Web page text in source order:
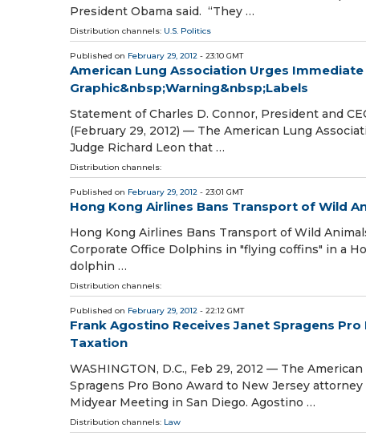
President Obama said. “They …
Distribution channels: U.S. Politics
Published on February 29, 2012 - 23:10 GMT
American Lung Association Urges
Graphic&nbsp;Warning&nbsp;Labels
Statement of Charles D. Connor, President and
(February 29, 2012) — The American Lung
Judge Richard Leon that …
Distribution channels:
Published on February 29, 2012 - 23:01 GMT
Hong Kong Airlines Bans Transport of Wild
Hong Kong Airlines Bans Transport of Wild
Corporate Office Dolphins in "flying coffins" in a
dolphin …
Distribution channels:
Published on February 29, 2012 - 22:12 GMT
Frank Agostino Receives Janet Spragens
Taxation
WASHINGTON, D.C., Feb 29, 2012 — The
Spragens Pro Bono Award to New Jersey
Midyear Meeting in San Diego. Agostino …
Distribution channels: Law